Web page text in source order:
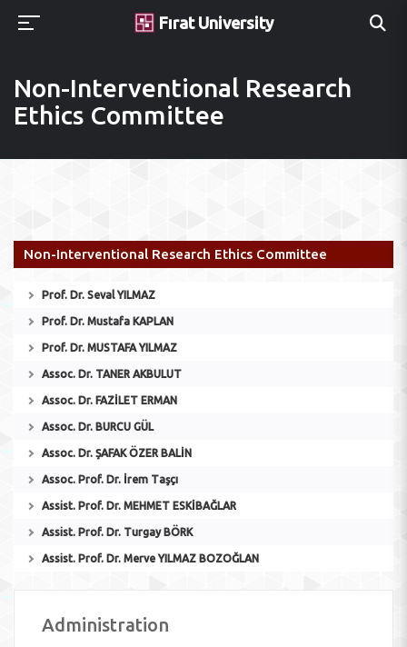
Fırat University
Non-Interventional Research
Ethics Committee
Non-Interventional Research Ethics Committee
Prof. Dr. Seval YILMAZ
Prof. Dr. Mustafa KAPLAN
Prof. Dr. MUSTAFA YILMAZ
Assoc. Dr. TANER AKBULUT
Assoc. Dr. FAZİLET ERMAN
Assoc. Dr. BURCU GÜL
Assoc. Dr. ŞAFAK ÖZER BALİN
Assoc. Prof. Dr. İrem Taşçı
Assist. Prof. Dr. MEHMET ESKİBAĞLAR
Assist. Prof. Dr. Turgay BÖRK
Assist. Prof. Dr. Merve YILMAZ BOZOĞLAN
Administration